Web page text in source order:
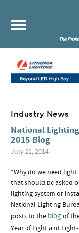
The
Industry News
National
2015 Blog
July 21, 2014
“Why do we need light
that should be asked
lighting system or
National Lighting
posts to the blogof
Year of Light and